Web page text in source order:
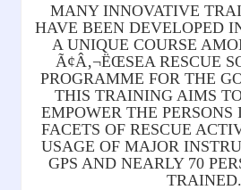
MANY INNOVATIVE
HAVE BEEN DEVELOPED
A UNIQUE COURSE
Ã¢Â‚¬ËŒSEA RESCUE
PROGRAMME FOR THE
THIS TRAINING AIMS
EMPOWER THE
FACETS OF RESCUE
USAGE OF MAJOR
GPS AND NEARLY 70
TRAINED.